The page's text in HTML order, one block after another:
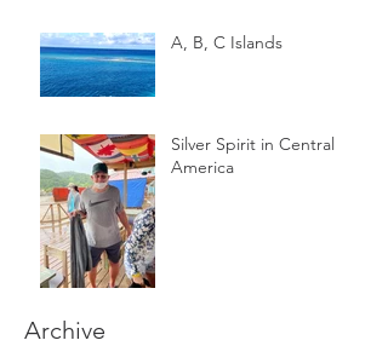
Archive
A, B, C Islands
Silver Spirit in Central
America